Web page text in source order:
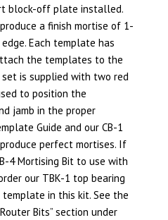
block-off plate installed.
a finish mortise of 1-
Each template has
the templates to the
set is supplied with two red
to position the
jamb in the proper
Guide and our CB-1
perfect mortises. If
4 Mortising Bit to use with
our TBK-1 top bearing
in this kit. See the
Bits” section under